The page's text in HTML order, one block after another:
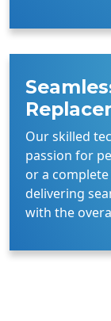
Our skilled
passion for
or a
delivering
with the